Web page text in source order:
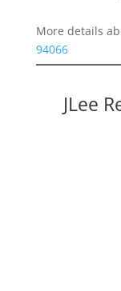
More details
94066
JLee